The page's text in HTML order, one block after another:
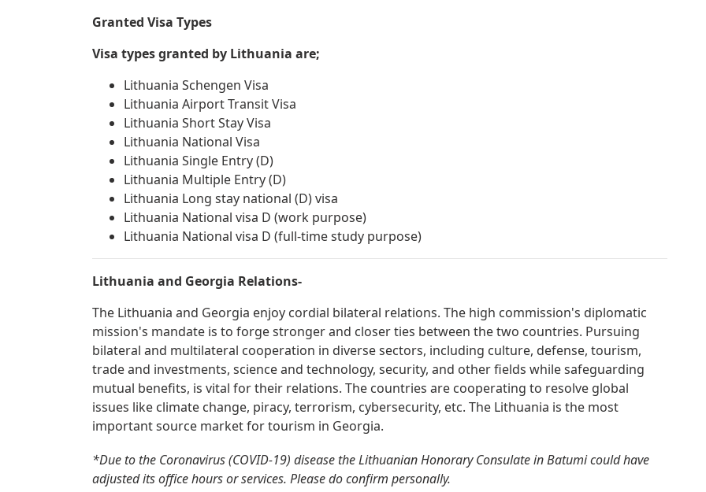
Granted Visa Types
Visa types granted by Lithuania are;
Lithuania Schengen Visa
Lithuania Airport Transit Visa
Lithuania Short Stay Visa
Lithuania National Visa
Lithuania Single Entry (D)
Lithuania Multiple Entry (D)
Lithuania Long stay national (D) visa
Lithuania National visa D (work purpose)
Lithuania National visa D (full-time study purpose)
Lithuania and Georgia Relations-
The Lithuania and Georgia enjoy cordial bilateral relations. The high commission's diplomatic
mission's mandate is to forge stronger and closer ties between the two countries. Pursuing
bilateral and multilateral cooperation in diverse sectors, including culture, defense, tourism,
trade and investments, science and technology, security, and other fields while safeguarding
mutual benefits, is vital for their relations. The countries are cooperating to resolve global
issues like climate change, piracy, terrorism, cybersecurity, etc. The Lithuania is the most
important source market for tourism in Georgia.
*Due to the Coronavirus (COVID-19) disease the Lithuanian Honorary Consulate in Batumi could have
adjusted its office hours or services. Please do confirm personally.